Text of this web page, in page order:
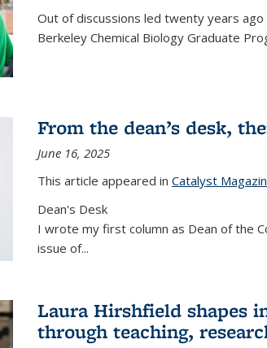
Out of discussions led twenty years
Berkeley Chemical Biology Graduate
From the dean’s desk,
June 16, 2025
This article appeared in Catalyst
Dean's Desk
I wrote my first column as Dean of the
issue of...
Laura Hirshfield shapes
through teaching,